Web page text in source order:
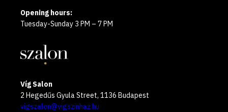
Opening hours:
Tuesday-Sunday 3 PM – 7 PM
Víg Salon
2 Hegedűs Gyula Street, 1136 Budapest
vigszalon@vigszinhaz.hu